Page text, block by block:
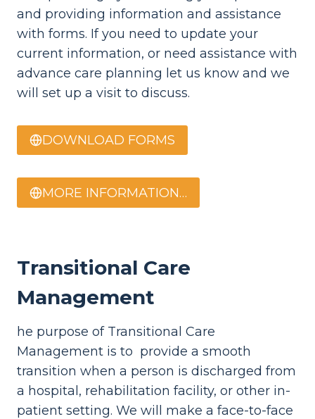
and providing information and assistance
with forms. If you need to update your
current information, or need assistance with
advance care planning let us know and we
will set up a visit to discuss.
DOWNLOAD FORMS
MORE INFORMATION…
Transitional Care
Management
he purpose of Transitional Care
Management is to provide a smooth
transition when a person is discharged from
a hospital, rehabilitation facility, or other in-
patient setting. We will make a face-to-face